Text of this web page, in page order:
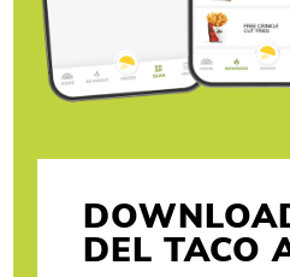
DEL TACO